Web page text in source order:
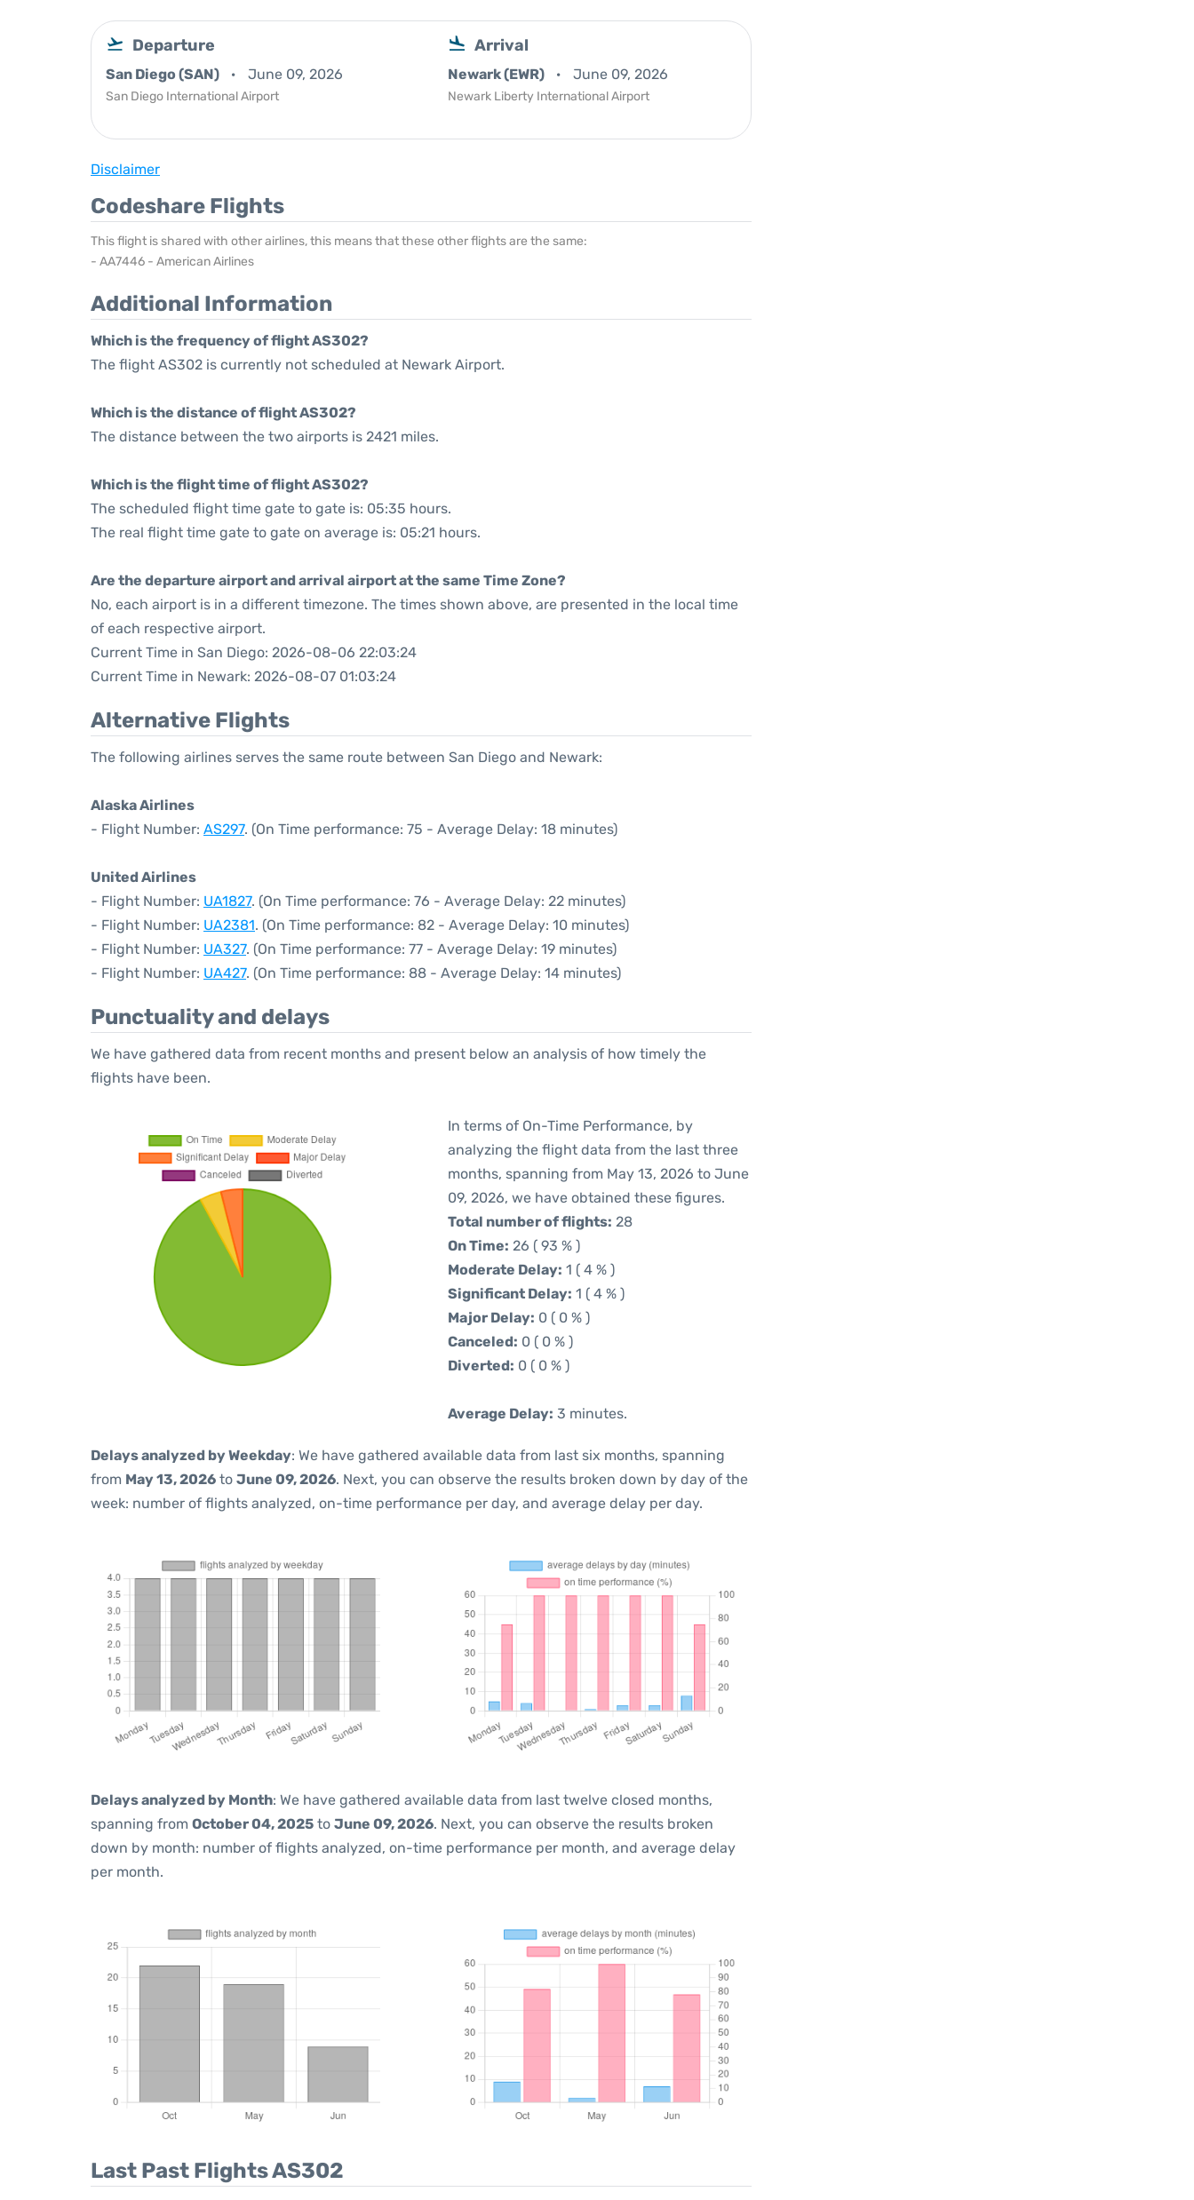
Departure
San Diego (SAN) June 09, 2026
San Diego International Airport
Arrival
Newark (EWR) June 09, 2026
Newark Liberty International Airport
Disclaimer
Codeshare Flights
This flight is shared with other airlines, this means that these other flights are the same:
- AA7446 - American Airlines
Additional Information
Which is the frequency of flight AS302?
The flight AS302 is currently not scheduled at Newark Airport.
Which is the distance of flight AS302?
The distance between the two airports is 2421 miles.
Which is the flight time of flight AS302?
The scheduled flight time gate to gate is: 05:35 hours.
The real flight time gate to gate on average is: 05:21 hours.
Are the departure airport and arrival airport at the same Time Zone?
No, each airport is in a different timezone. The times shown above, are presented in the local time
of each respective airport.
Current Time in San Diego: 2026-08-06 22:03:24
Current Time in Newark: 2026-08-07 01:03:24
Alternative Flights
The following airlines serves the same route between San Diego and Newark:
Alaska Airlines
- Flight Number: AS297. (On Time performance: 75 - Average Delay: 18 minutes)
United Airlines
- Flight Number: UA1827. (On Time performance: 76 - Average Delay: 22 minutes)
- Flight Number: UA2381. (On Time performance: 82 - Average Delay: 10 minutes)
- Flight Number: UA327. (On Time performance: 77 - Average Delay: 19 minutes)
- Flight Number: UA427. (On Time performance: 88 - Average Delay: 14 minutes)
Punctuality and delays
We have gathered data from recent months and present below an analysis of how timely the
flights have been.
In terms of On-Time Performance, by
analyzing the flight data from the last three
months, spanning from May 13, 2026 to June
09, 2026, we have obtained these figures.
Total number of flights: 28
On Time: 26 ( 93 % )
Moderate Delay: 1 ( 4 % )
Significant Delay: 1 ( 4 % )
Major Delay: 0 ( 0 % )
Canceled: 0 ( 0 % )
Diverted: 0 ( 0 % )
Average Delay: 3 minutes.
Delays analyzed by Weekday: We have gathered available data from last six months, spanning
from May 13, 2026 to June 09, 2026. Next, you can observe the results broken down by day of the
week: number of flights analyzed, on-time performance per day, and average delay per day.
Delays analyzed by Month: We have gathered available data from last twelve closed months,
spanning from October 04, 2025 to June 09, 2026. Next, you can observe the results broken
down by month: number of flights analyzed, on-time performance per month, and average delay
per month.
Last Past Flights AS302